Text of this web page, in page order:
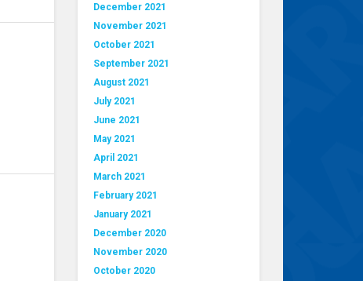
December 2021
November 2021
October 2021
September 2021
August 2021
July 2021
June 2021
May 2021
April 2021
March 2021
February 2021
January 2021
December 2020
November 2020
October 2020